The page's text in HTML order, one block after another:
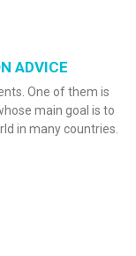
ADVICE
One of them is
main goal is to
in many countries.